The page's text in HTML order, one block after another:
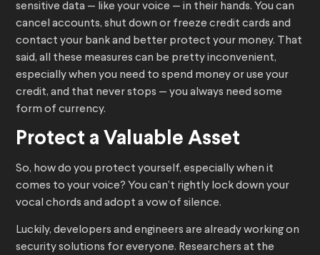
sensitive data — like your voice — in their hands. You can
cancel accounts, shut down or freeze credit cards and
contact your bank and better protect your money. That
said, all these measures can be pretty inconvenient,
especially when you need to spend money or use your
credit, and that never stops — you always need some
form of currency.
Protect a Valuable Asset
So, how do you protect yourself, especially when it
comes to your voice? You can’t rightly lock down your
vocal chords and adopt a vow of silence.
Luckily, developers and engineers are already working on
security solutions for everyone. Researchers at the